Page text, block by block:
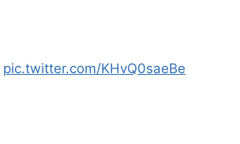
pic.twitter.com/KHvQ0saeBe